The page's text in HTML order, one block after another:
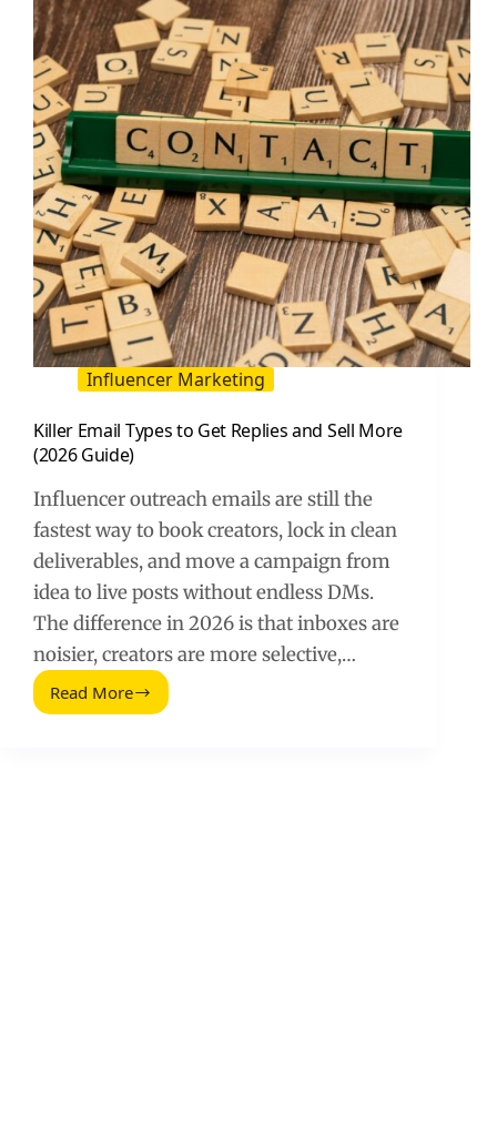
Targeted
PPC
Leads
(2026
Guide)
Influencer Marketing
Killer Email Types to Get Replies and Sell More
(2026 Guide)
Influencer outreach emails are still the
fastest way to book creators, lock in clean
deliverables, and move a campaign from
idea to live posts without endless DMs.
The difference in 2026 is that inboxes are
noisier, creators are more selective,…
Read More
Killer